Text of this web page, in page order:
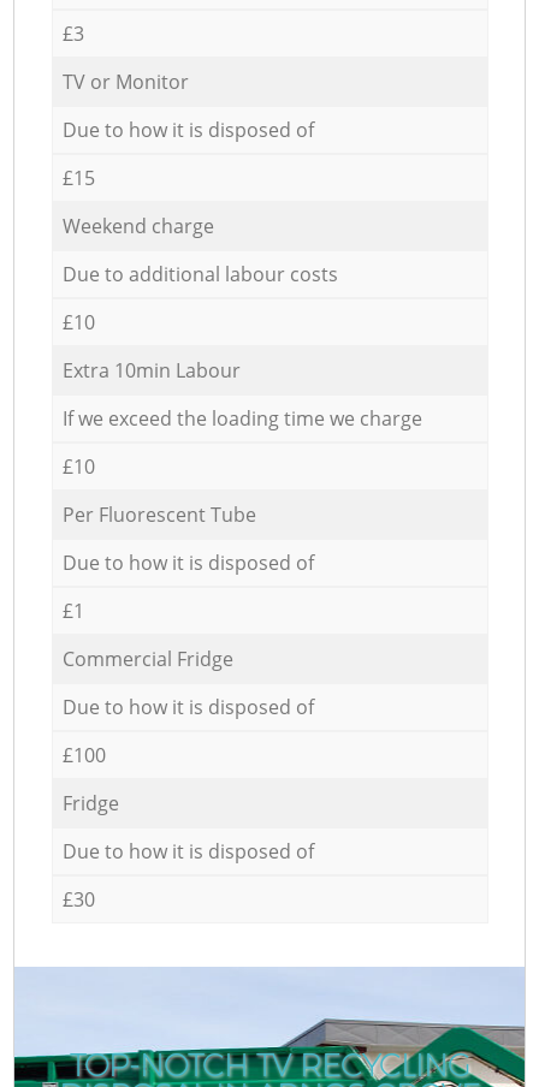
£3
TV or Monitor
Due to how it is disposed of
£15
Weekend charge
Due to additional labour costs
£10
Extra 10min Labour
If we exceed the loading time we charge
£10
Per Fluorescent Tube
Due to how it is disposed of
£1
Commercial Fridge
Due to how it is disposed of
£100
Fridge
Due to how it is disposed of
£30
TOP-NOTCH TV RECYCLING